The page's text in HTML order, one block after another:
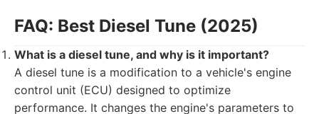
FAQ: Best Diesel Tune (2025)
What is a diesel tune, and why is it important?
A diesel tune is a modification to a vehicle's engine
control unit (ECU) designed to optimize
performance. It changes the engine's parameters to